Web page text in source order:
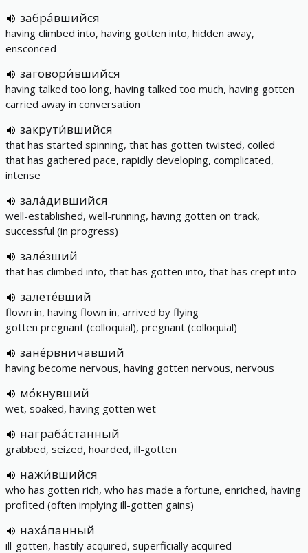
забра́вшийся
having climbed into, having gotten into, hidden away,
ensconced
заговори́вшийся
having talked too long, having talked too much, having gotten
carried away in conversation
закрути́вшийся
that has started spinning, that has gotten twisted, coiled
that has gathered pace, rapidly developing, complicated,
intense
зала́дившийся
well-established, well-running, having gotten on track,
successful (in progress)
зале́зший
that has climbed into, that has gotten into, that has crept into
залете́вший
flown in, having flown in, arrived by flying
gotten pregnant (colloquial), pregnant (colloquial)
зане́рвничавший
having become nervous, having gotten nervous, nervous
мо́кнувший
wet, soaked, having gotten wet
награба́станный
grabbed, seized, hoarded, ill-gotten
нажи́вшийся
who has gotten rich, who has made a fortune, enriched, having
profited (often implying ill-gotten gains)
наха́панный
ill-gotten, hastily acquired, superficially acquired